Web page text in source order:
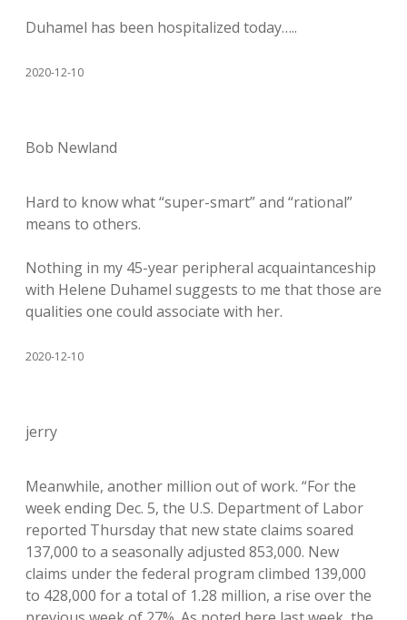
Duhamel has been hospitalized today…..
2020-12-10
Bob Newland
Hard to know what “super-smart” and “rational”
means to others.
Nothing in my 45-year peripheral acquaintanceship
with Helene Duhamel suggests to me that those are
qualities one could associate with her.
2020-12-10
jerry
Meanwhile, another million out of work. “For the
week ending Dec. 5, the U.S. Department of Labor
reported Thursday that new state claims soared
137,000 to a seasonally adjusted 853,000. New
claims under the federal program climbed 139,000
to 428,000 for a total of 1.28 million, a rise over the